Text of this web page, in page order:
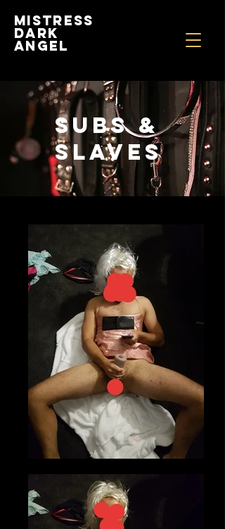
Mistress
Dark
Angel
SUBS &
SLAVES